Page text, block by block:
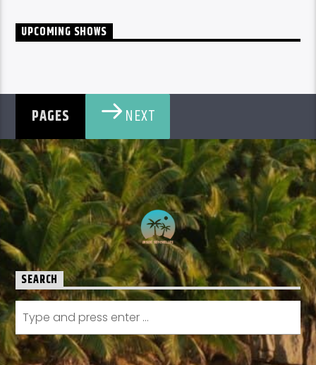
UPCOMING SHOWS
PAGES NEXT
SEARCH